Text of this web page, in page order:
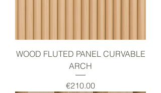
WOOD FLUTED PANEL CURVABLE
ARCH
Price
€210.00